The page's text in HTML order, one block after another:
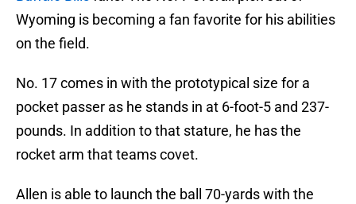
Wyoming is becoming a fan favorite for his abilities
on the field.
No. 17 comes in with the prototypical size for a
pocket passer as he stands in at 6-foot-5 and 237-
pounds. In addition to that stature, he has the
rocket arm that teams covet.
Allen is able to launch the ball 70-yards with the